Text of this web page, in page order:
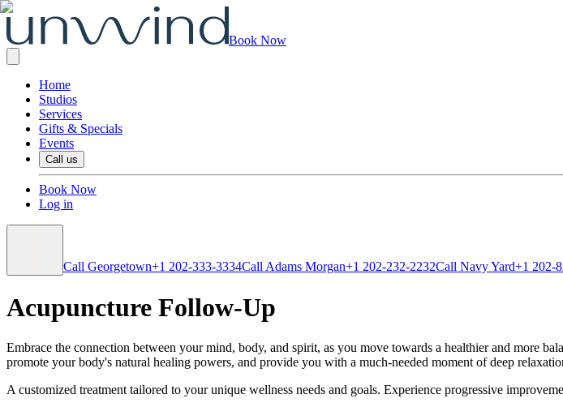
Book Now
Home
Studios
Services
Gifts & Specials
Events
Call us
Book Now
Log in
Call Georgetown+1 202-333-3334Call Adams Morgan+1 202-232-2232Call Navy Yard+1 202-
Acupuncture Follow-Up
Embrace the connection between your mind, body, and spirit, as you move towards a healthier and more
promote your body's natural healing powers, and provide you with a much-needed moment of deep
A customized treatment tailored to your unique wellness needs and goals. Experience progressive